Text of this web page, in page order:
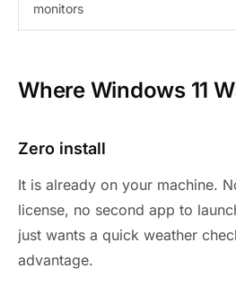
monitors
Where Windows 11
Zero install
It is already on your machine.
license, no second app to
just wants a quick weather
advantage.